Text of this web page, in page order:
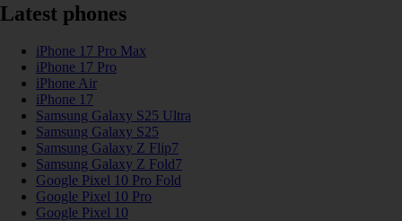
Latest phones
iPhone 17 Pro Max
iPhone 17 Pro
iPhone Air
iPhone 17
Samsung Galaxy S25 Ultra
Samsung Galaxy S25
Samsung Galaxy Z Flip7
Samsung Galaxy Z Fold7
Google Pixel 10 Pro Fold
Google Pixel 10 Pro
Google Pixel 10